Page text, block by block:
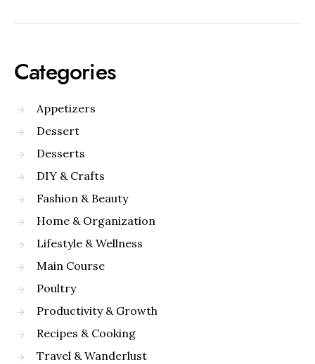
Categories
Appetizers
Dessert
Desserts
DIY & Crafts
Fashion & Beauty
Home & Organization
Lifestyle & Wellness
Main Course
Poultry
Productivity & Growth
Recipes & Cooking
Travel & Wanderlust